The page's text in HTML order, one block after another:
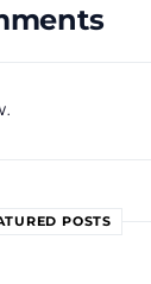
POSTS